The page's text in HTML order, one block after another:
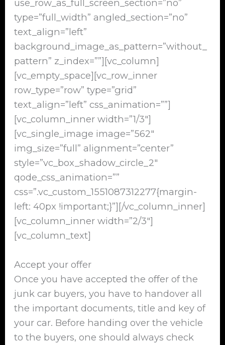
use_row_as_full_screen_section=”no”
type=”full_width” angled_section=”no”
text_align=”left”
background_image_as_pattern=”without_
pattern” z_index=””][vc_column]
[vc_empty_space][vc_row_inner
row_type=”row” type=”grid”
text_align=”left” css_animation=””]
[vc_column_inner width=”1/3″]
[vc_single_image image=”562″
img_size=”full” alignment=”center”
style=”vc_box_shadow_circle_2″
qode_css_animation=””
css=”.vc_custom_1551087312277{margin-
left: 40px !important;}”][/vc_column_inner]
[vc_column_inner width=”2/3″]
[vc_column_text]
Accept your offer
Once you have accepted the offer of the
junk car buyers, you have to handover all
the important documents, title and key of
your car. Before handing over the vehicle
to the buyers, one should always check